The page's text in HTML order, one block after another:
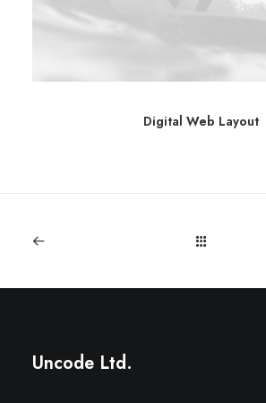
Digital Web Layout
Uncode Ltd.